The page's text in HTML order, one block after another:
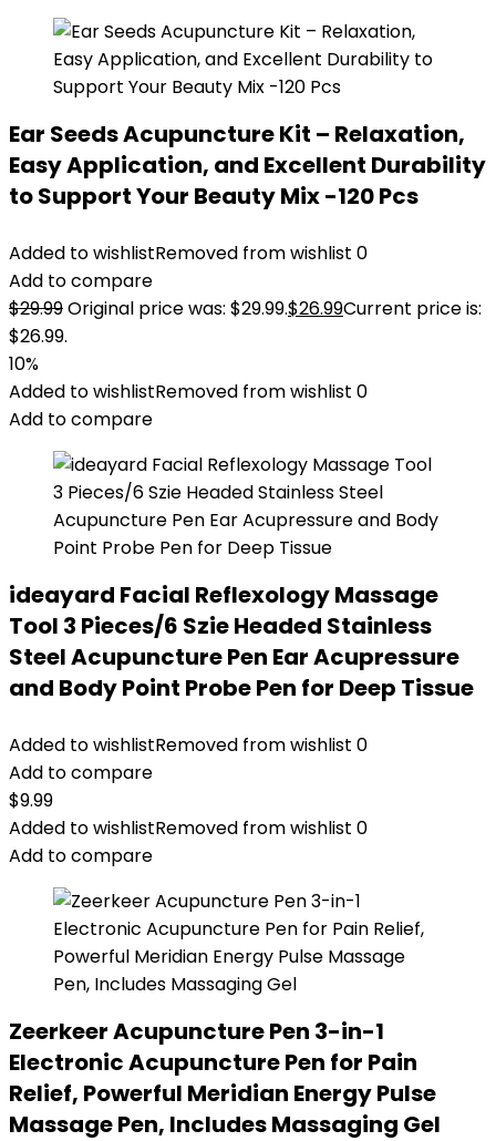
Ear Seeds Acupuncture Kit – Relaxation,
Easy Application, and Excellent Durability
to Support Your Beauty Mix -120 Pcs
Added to wishlistRemoved from wishlist 0
Add to compare
$29.99Original price was: $29.99.$26.99Current price is:
$26.99.
10%
Added to wishlistRemoved from wishlist 0
Add to compare
ideayard Facial Reflexology Massage
Tool 3 Pieces/6 Szie Headed Stainless
Steel Acupuncture Pen Ear Acupressure
and Body Point Probe Pen for Deep Tissue
Added to wishlistRemoved from wishlist 0
Add to compare
$9.99
Added to wishlistRemoved from wishlist 0
Add to compare
Zeerkeer Acupuncture Pen 3-in-1
Electronic Acupuncture Pen for Pain
Relief, Powerful Meridian Energy Pulse
Massage Pen, Includes Massaging Gel